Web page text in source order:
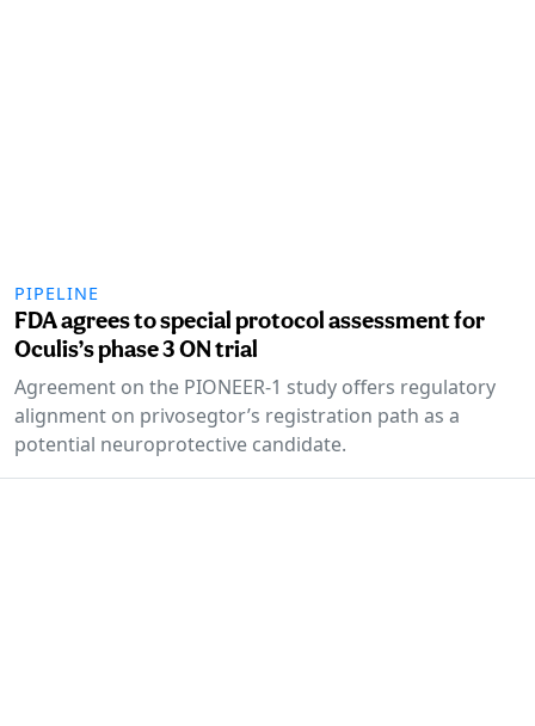
PIPELINE
FDA agrees to special protocol assessment for
Oculis’s phase 3 ON trial
Agreement on the PIONEER-1 study offers regulatory
alignment on privosegtor’s registration path as a
potential neuroprotective candidate.